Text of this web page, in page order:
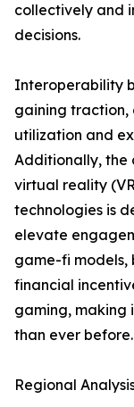
collectively and
decisions.
Interoperability
gaining traction,
utilization and
Additionally, the
virtual reality
technologies is
elevate
game-fi models,
financial
gaming, making
than ever before.
Regional